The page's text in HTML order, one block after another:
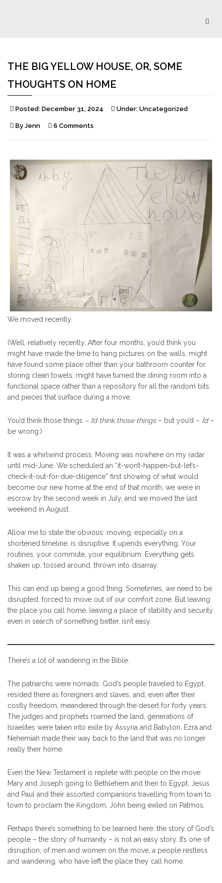
THE BIG YELLOW HOUSE, OR, SOME
THOUGHTS ON HOME
Posted: December 31, 2024 Under: Uncategorized
By Jenn 6 Comments
We moved recently.
(Well, relatively recently. After four months, you’d think you
might have made the time to hang pictures on the walls, might
have found some place other than your bathroom counter for
storing clean towels, might have turned the dining room into a
functional space rather than a repository for all the random bits
and pieces that surface during a move.
You’d think those things – I’d think those things– but you’d – I’d–
be wrong.)
It was a whirlwind process. Moving was nowhere on my radar
until mid-June. We scheduled an “it-won’t-happen-but-let’s-
check-it-out-for-due-diligence” first showing of what would
become our new home at the end of that month, we were in
escrow by the second week in July, and we moved the last
weekend in August.
Allow me to state the obvious: moving, especially on a
shortened timeline, is disruptive. It upends everything. Your
routines, your commute, your equilibrium. Everything gets
shaken up, tossed around, thrown into disarray.
This can end up being a good thing. Sometimes, we need to be
disrupted, forced to move out of our comfort zone. But leaving
the place you call home, leaving a place of stability and security
even in search of something better, isn’t easy.
There’s a lot of wandering in the Bible.
The patriarchs were nomads. God’s people traveled to Egypt,
resided there as foreigners and slaves, and, even after their
costly freedom, meandered through the desert for forty years.
The judges and prophets roamed the land, generations of
Israelites were taken into exile by Assyria and Babylon, Ezra and
Nehemiah made their way back to the land that was no longer
really their home.
Even the New Testament is replete with people on the move:
Mary and Joseph going to Bethlehem and then to Egypt, Jesus
and Paul and their assorted companions travelling from town to
town to proclaim the Kingdom, John being exiled on Patmos.
Perhaps there’s something to be learned here: the story of God’s
people – the story of humanity – is not an easy story. It’s one of
disruption, of men and women on the move, a people restless
and wandering, who have left the place they call home.